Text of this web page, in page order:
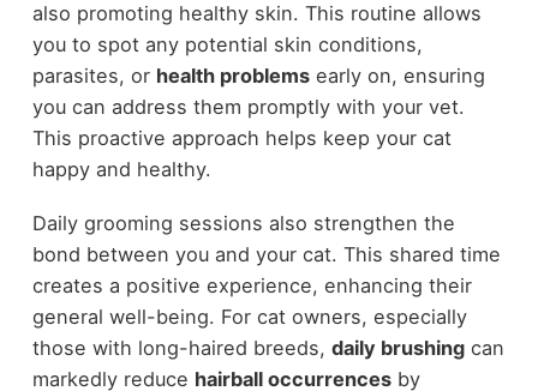
also promoting healthy skin. This routine allows
you to spot any potential skin conditions,
parasites, or health problemsearly on, ensuring
you can address them promptly with your vet.
This proactive approach helps keep your cat
happy and healthy.
Daily grooming sessions also strengthen the
bond between you and your cat. This shared time
creates a positive experience, enhancing their
general well-being. For cat owners, especially
those with long-haired breeds, daily brushingcan
markedly reduce hairball occurrencesby